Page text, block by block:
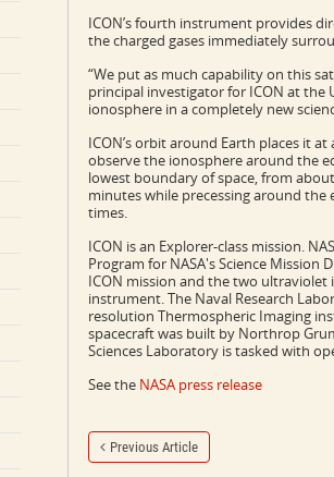
ICON’s fourth instrument provides
the charged gases immediately
“We put as much capability on this
principal investigator for ICON at the
ionosphere in a completely new
ICON’s orbit around Earth places it
observe the ionosphere around the
lowest boundary of space, from
minutes while precessing around
times.
ICON is an Explorer-class mission.
Program for NASA's Science
ICON mission and the two
instrument. The Naval Research
resolution Thermospheric Imaging
spacecraft was built by Northrop
Sciences Laboratory is tasked with
See the NASA press release
Previous Article